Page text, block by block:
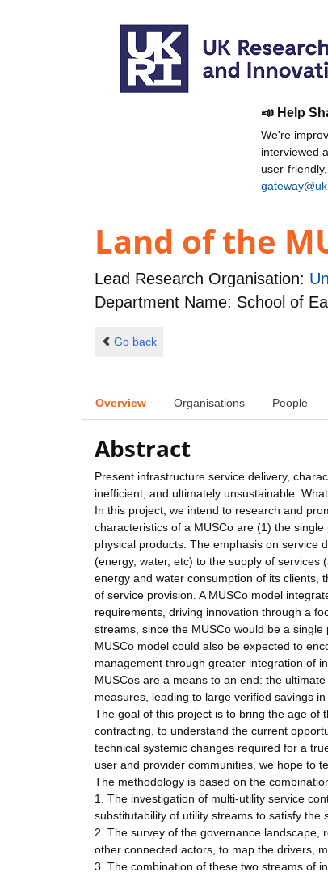
📣 Help
We're
interviewed
user-
Land of the
Lead Research Organisation:
Department Name: School of
Go back
Overview Organisations People
Abstract
Present infrastructure service delivery,
inefficient, and ultimately unsustainable.
In this project, we intend to research and
characteristics of a MUSCo are (1) the
physical products. The emphasis on service
(energy, water, etc) to the supply of
energy and water consumption of its clients,
of service provision. A MUSCo model
requirements, driving innovation through a
streams, since the MUSCo would be a
MUSCo model could also be expected to
management through greater integration of
MUSCos are a means to an end: the
measures, leading to large verified savings
The goal of this project is to bring the age of
contracting, to understand the current
technical systemic changes required for a
user and provider communities, we hope to
The methodology is based on the
1. The investigation of multi-utility service
substitutability of utility streams to satisfy
2. The survey of the governance landscape,
other connected actors, to map the drivers,
3. The combination of these two streams of